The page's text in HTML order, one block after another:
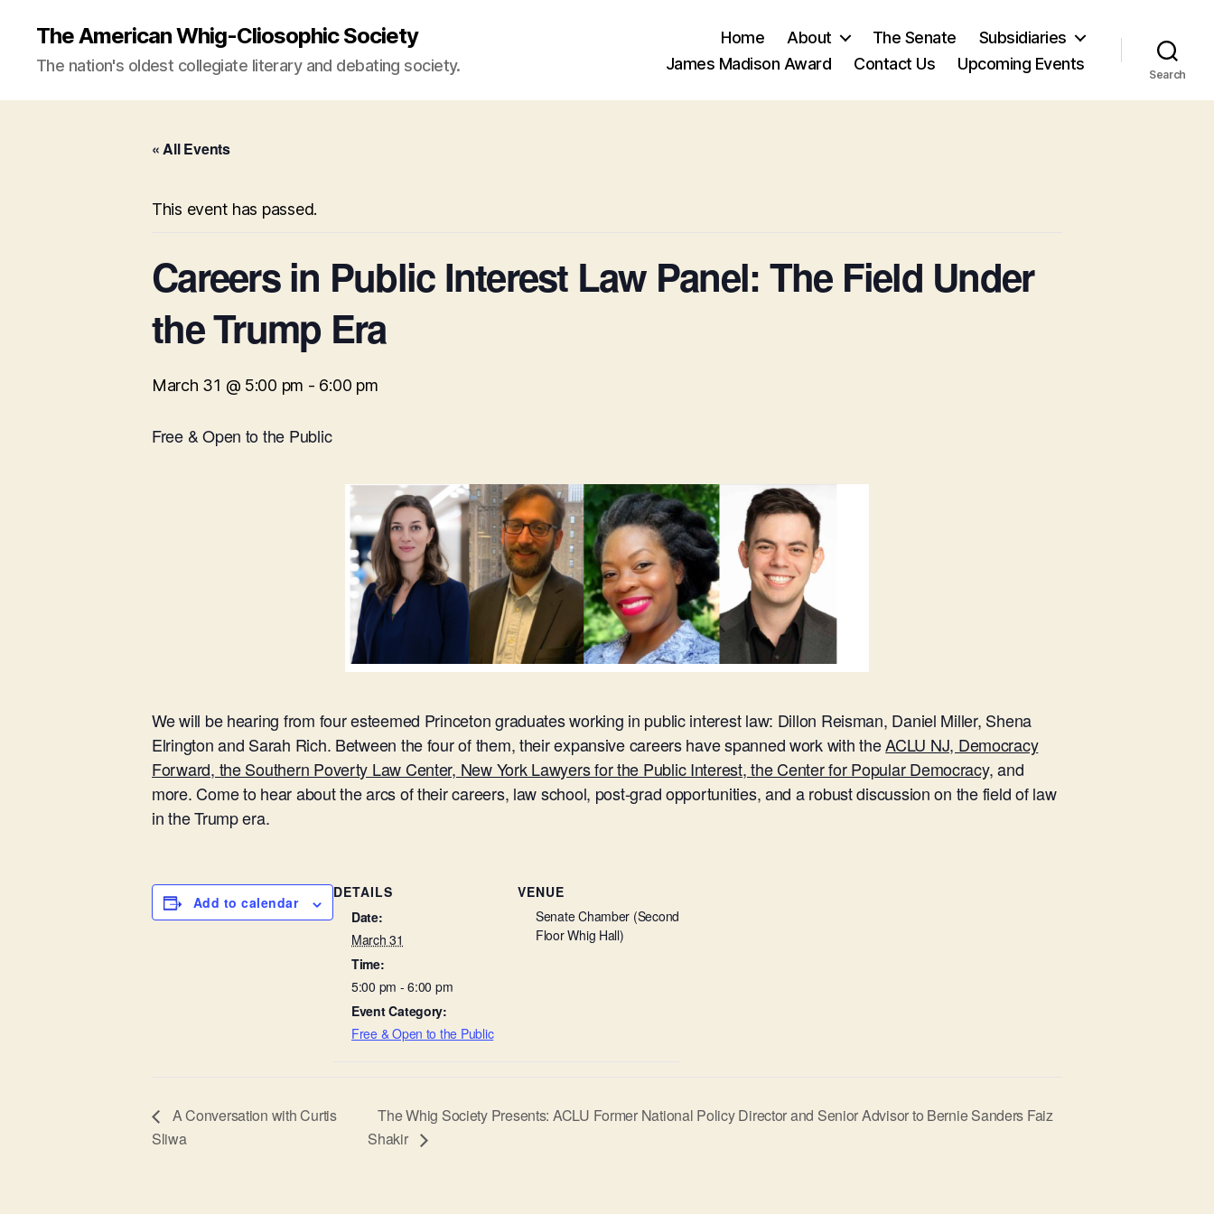
The American Whig-Cliosophic Society
The nation's oldest collegiate literary and debating society.
Home About The Senate
Subsidiaries
James Madison Award
Contact Us Upcoming Events
Search
« All Events
This event has passed.
Careers in Public Interest Law Panel: The Field Under
the Trump Era
March 31 @ 5:00 pm - 6:00 pm
Free & Open to the Public
We will be hearing from four esteemed Princeton graduates working in public interest law: Dillon Reisman, Daniel Miller, Shena
Elrington and Sarah Rich. Between the four of them, their expansive careers have spanned work with theACLU NJ, Democracy
Forward, the Southern Poverty Law Center, New York Lawyers for the Public Interest, the Center for Popular Democracy,and
more. Come to hear about the arcs of their careers, law school, post-grad opportunities, and a robust discussion on the field of law
in the Trump era.
Add to calendar
DETAILS
Date:
March 31
Time:
5:00 pm - 6:00 pm
Event Category:
Free & Open to the Public
VENUE
Senate Chamber (Second
Floor Whig Hall)
A Conversation with Curtis
Sliwa
The Whig Society Presents: ACLU Former National Policy Director and Senior Advisor to Bernie Sanders Faiz
Shakir